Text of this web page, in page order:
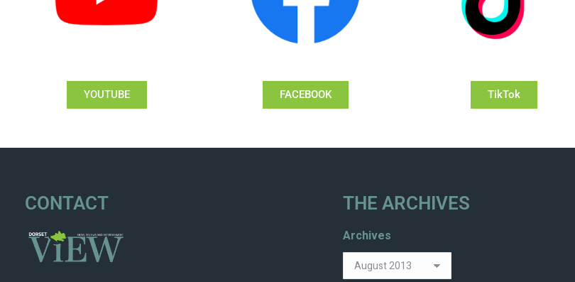
YOUTUBE FACEBOOK TikTok
CONTACT THE ARCHIVES
Archives